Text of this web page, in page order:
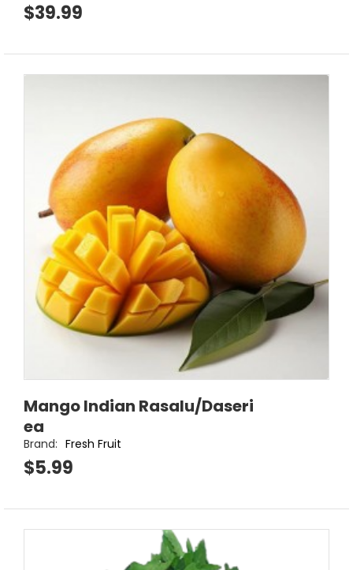
$39.99
Mango Indian Rasalu/Daseri
ea
Brand: Fresh Fruit
$5.99